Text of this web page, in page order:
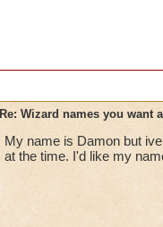
Re: Wizard names you want
My name is Damon but
at the time. I'd like my